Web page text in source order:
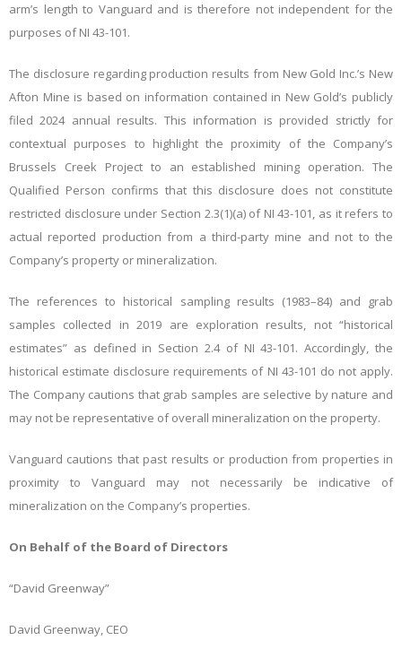
arm’s length to Vanguard and is therefore not independent for the
purposes of NI 43-101.
The disclosure regarding production results from New Gold Inc.’s New
Afton Mine is based on information contained in New Gold’s publicly
filed 2024 annual results. This information is provided strictly for
contextual purposes to highlight the proximity of the Company’s
Brussels Creek Project to an established mining operation. The
Qualified Person confirms that this disclosure does not constitute
restricted disclosure under Section 2.3(1)(a) of NI 43-101, as it refers to
actual reported production from a third-party mine and not to the
Company’s property or mineralization.
The references to historical sampling results (1983–84) and grab
samples collected in 2019 are exploration results, not “historical
estimates” as defined in Section 2.4 of NI 43-101. Accordingly, the
historical estimate disclosure requirements of NI 43-101 do not apply.
The Company cautions that grab samples are selective by nature and
may not be representative of overall mineralization on the property.
Vanguard cautions that past results or production from properties in
proximity to Vanguard may not necessarily be indicative of
mineralization on the Company’s properties.
On Behalf of the Board of Directors
“David Greenway”
David Greenway, CEO